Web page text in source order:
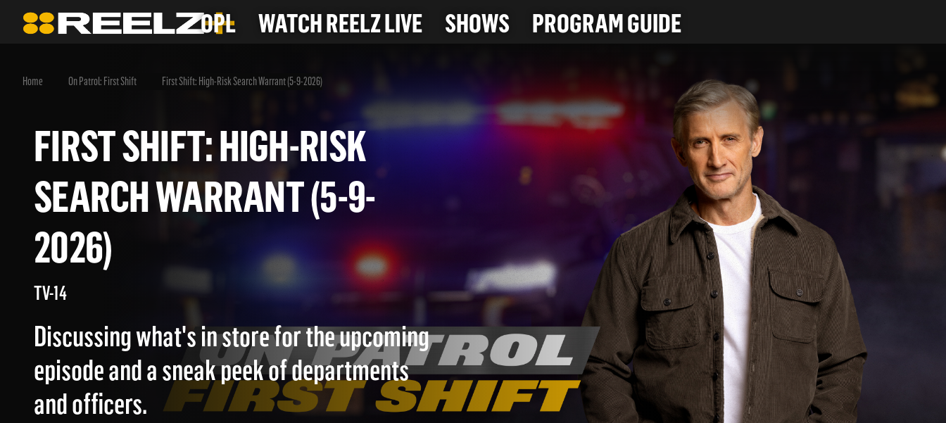
OPL WATCH REELZ LIVE SHOWS PROGRAM GUIDE
Home On Patrol: First Shift First Shift: High-Risk Search Warrant (5-9-2026)
FIRST SHIFT: HIGH-RISK
SEARCH WARRANT (5-9-
2026)
TV-14
Discussing what's in store for the upcoming
episode and a sneak peek of departments
and officers.